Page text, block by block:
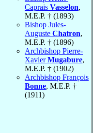
Caprais Vasselon,
M.E.P. † (1893)
Bishop Jules-
Auguste Chatron,
M.E.P. † (1896)
Archbishop Pierre-
XavierMugabure,
M.E.P. † (1902)
Archbishop François
Bonne, M.E.P. †
(1911)